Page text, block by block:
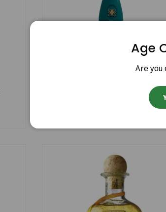
Guerrero Blue Class Mezcal
Age
Are you